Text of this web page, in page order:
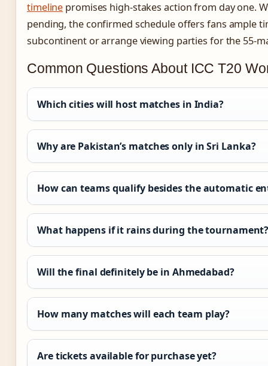
timeline promises high-stakes action from day one.
pending, the confirmed schedule offers fans ample
subcontinent or arrange viewing parties for the 55-
Common Questions About ICC T20
Which cities will host matches in India?
Why are Pakistan’s matches only in Sri Lanka?
How can teams qualify besides the automatic
What happens if it rains during the
Will the final definitely be in Ahmedabad?
How many matches will each team play?
Are tickets available for purchase yet?